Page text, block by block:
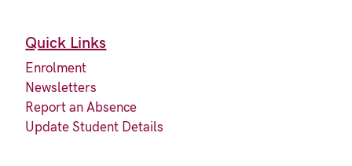
Quick Links
Enrolment
Newsletters
Report an Absence
Update Student Details